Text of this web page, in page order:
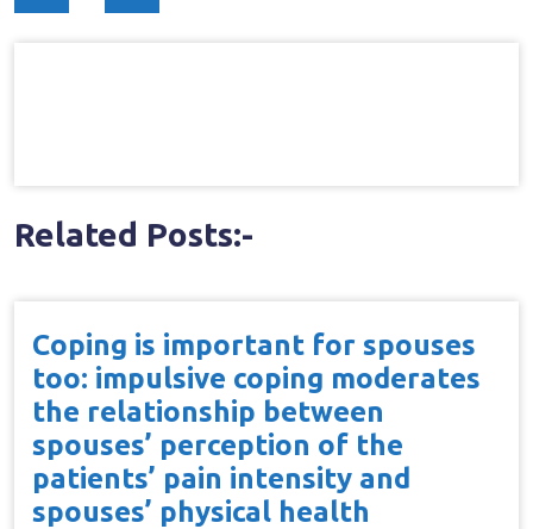
navigation
Related Posts:-
Coping is important for spouses
too: impulsive coping moderates
the relationship between
spouses’ perception of the
patients’ pain intensity and
spouses’ physical health